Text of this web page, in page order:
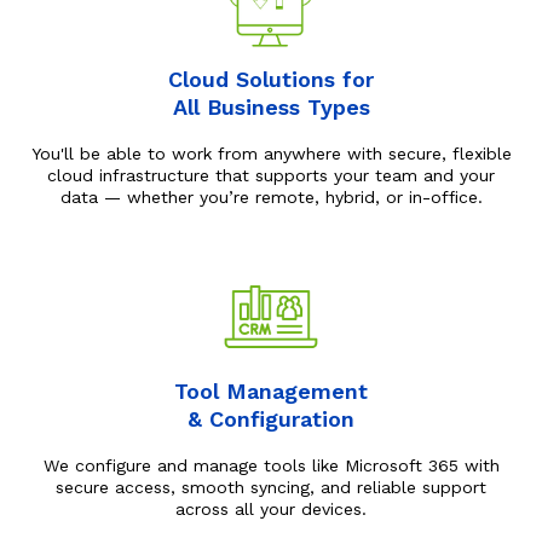
Cloud Solutions for
All Business Types
You'll be able to work from anywhere with secure, flexible
cloud infrastructure that supports your team and your
data — whether you’re remote, hybrid, or in-office.
Tool Management
& Configuration
We configure and manage tools like Microsoft 365 with
secure access, smooth syncing, and reliable support
across all your devices.